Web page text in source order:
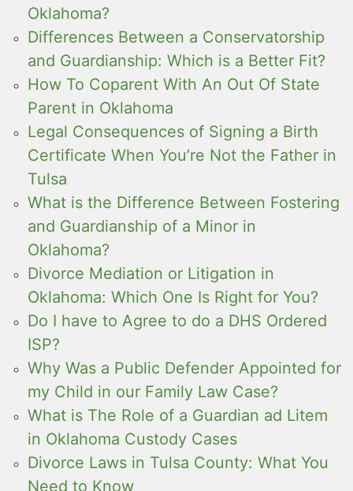
Oklahoma?
Differences Between a Conservatorship
and Guardianship: Which is a Better Fit?
How To Coparent With An Out Of State
Parent in Oklahoma
Legal Consequences of Signing a Birth
Certificate When You’re Not the Father in
Tulsa
What is the Difference Between Fostering
and Guardianship of a Minor in
Oklahoma?
Divorce Mediation or Litigation in
Oklahoma: Which One Is Right for You?
Do I have to Agree to do a DHS Ordered
ISP?
Why Was a Public Defender Appointed for
my Child in our Family Law Case?
What is The Role of a Guardian ad Litem
in Oklahoma Custody Cases
Divorce Laws in Tulsa County: What You
Need to Know